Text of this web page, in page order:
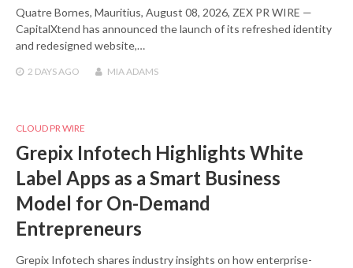
Quatre Bornes, Mauritius, August 08, 2026, ZEX PR WIRE —
CapitalXtend has announced the launch of its refreshed identity
and redesigned website,…
2 DAYSAGO MIA ADAMS
CLOUD PR WIRE
Grepix Infotech Highlights White
Label Apps as a Smart Business
Model for On-Demand
Entrepreneurs
Grepix Infotech shares industry insights on how enterprise-